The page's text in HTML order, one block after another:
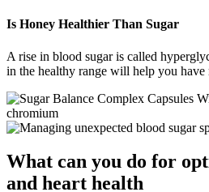
Is Honey Healthier Than Sugar
A rise in blood sugar is called
in the healthy range will help you
What can you do for
and heart health